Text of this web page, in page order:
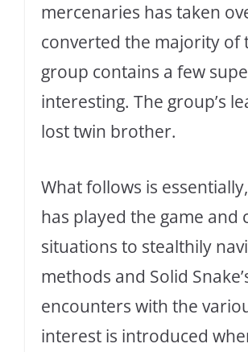
mercenaries has taken
converted the majority of
group contains a few
interesting. The group’s
lost twin brother.
What follows is
has played the game
situations to stealthily
methods and Solid
encounters with the
interest is introduced